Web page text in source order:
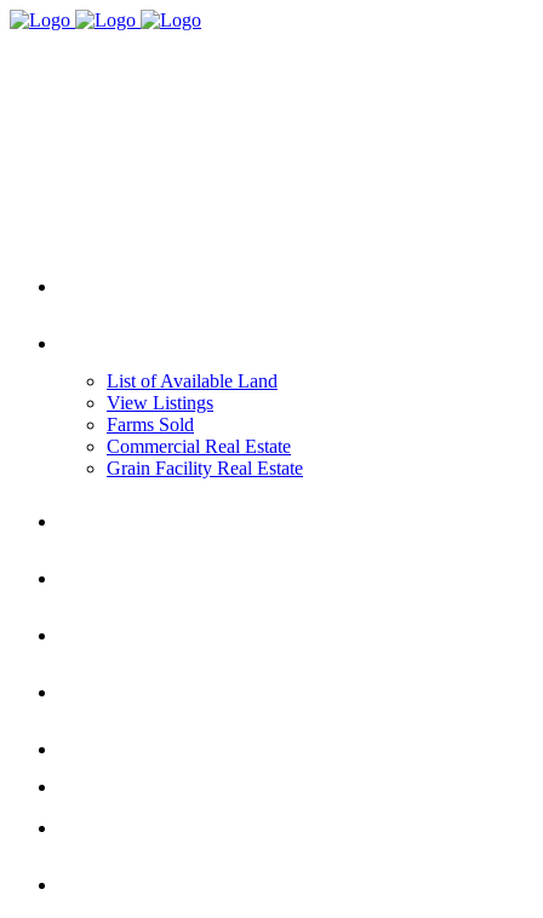
List of Available Land
View Listings
Farms Sold
Commercial Real Estate
Grain Facility Real Estate